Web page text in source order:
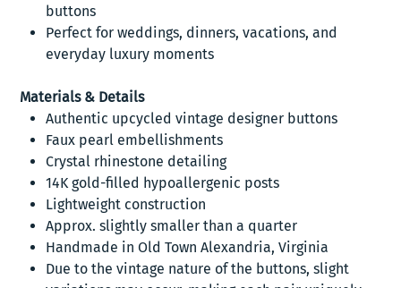
buttons
Perfect for weddings, dinners, vacations, and
everyday luxury moments
Materials & Details
Authentic upcycled vintage designer buttons
Faux pearl embellishments
Crystal rhinestone detailing
14K gold-filled hypoallergenic posts
Lightweight construction
Approx. slightly smaller than a quarter
Handmade in Old Town Alexandria, Virginia
Due to the vintage nature of the buttons, slight